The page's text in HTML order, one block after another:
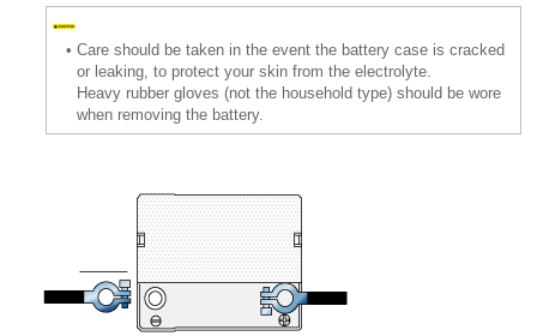
• Care should be taken in the event the battery case is cracked
or leaking, to protect your skin from the electrolyte.
Heavy rubber gloves (not the household type) should be wore
when removing the battery.